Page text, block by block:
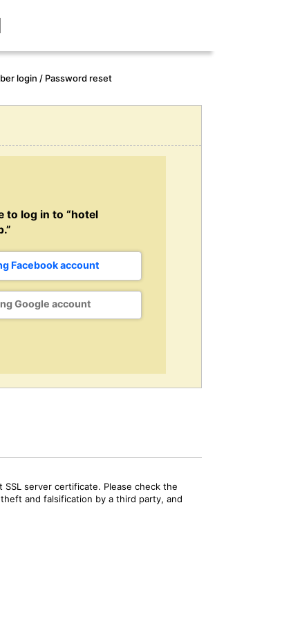
login / Password reset
to log in to “hotel
Facebook account
Google account
server certificate. Please check the
and falsification by a third party, and